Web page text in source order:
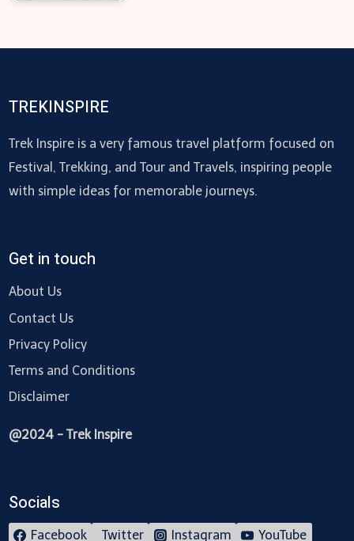
TREKINSPIRE
Trek Inspire is a very famous travel platform focused on
Festival, Trekking, and Tour and Travels, inspiring people
with simple ideas for memorable journeys.
Get in touch
About Us
Contact Us
Privacy Policy
Terms and Conditions
Disclaimer
@2024 - Trek Inspire
Socials
Facebook Twitter Instagram YouTube